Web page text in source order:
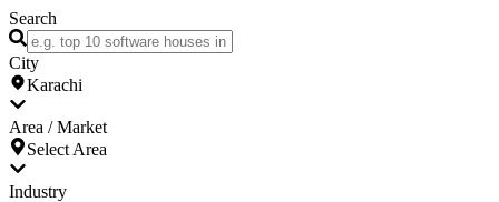
Search
City
Karachi
Area / Market
Select Area
Industry